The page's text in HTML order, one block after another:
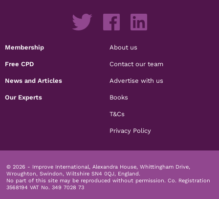
Membership
Free CPD
News and Articles
Our Experts
About us
Contact our team
Advertise with us
Books
T&Cs
Privacy Policy
© 2026 - Improve International, Alexandra House, Whittingham Drive,
Wroughton, Swindon, Wiltshire SN4 0QJ, England.
No part of this site may be reproduced without permission. Co. Registration
3568194 VAT No. 349 7028 73